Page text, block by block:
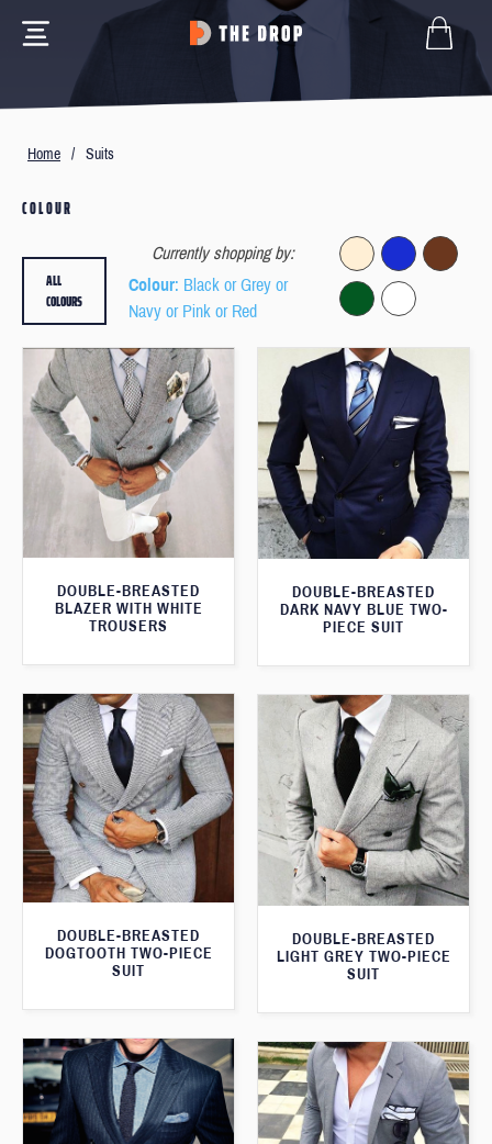
Home / Suits
COLOUR
Currently shopping by:
Colour: Black or Grey or
Navy or Pink or Red
ALL
COLOURS
DOUBLE-BREASTED
BLAZER WITH WHITE
TROUSERS
DOUBLE-BREASTED
DARK NAVY BLUE TWO-
PIECE SUIT
DOUBLE-BREASTED
DOGTOOTH TWO-PIECE
SUIT
DOUBLE-BREASTED
LIGHT GREY TWO-PIECE
SUIT